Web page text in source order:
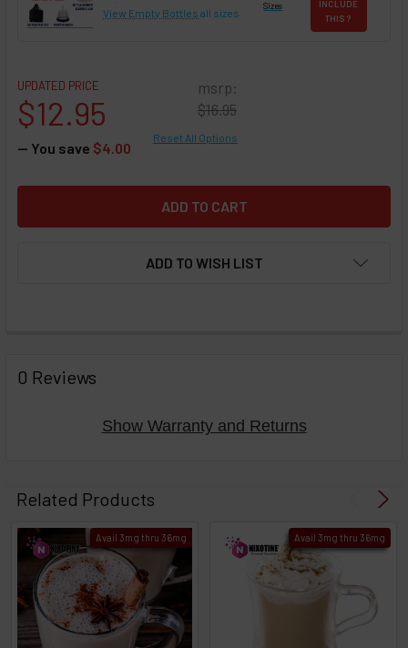
View Empty Bottles all sizes
Sizes
INCLUDE
THIS ?
msrp:
$16.95
UPDATED PRICE
$12.95
— You save $4.00
Reset All Options
ADD TO WISH LIST
BOUGHT
TOGETHER:
then
TO CART
above
Select
ALL
0 Reviews
Show Warranty and Returns
Related Products
Avail 3mg thru 36mg Avail 3mg thru 36mg